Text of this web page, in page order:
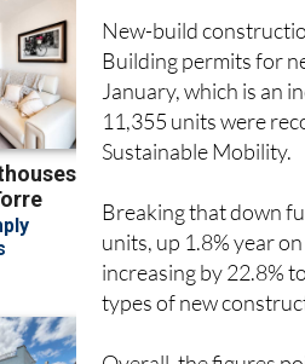
Building permits for
January, which is an
11,355 units were
Sustainable Mobility.
units, up 1.8% year
increasing by 22.8%
types of new